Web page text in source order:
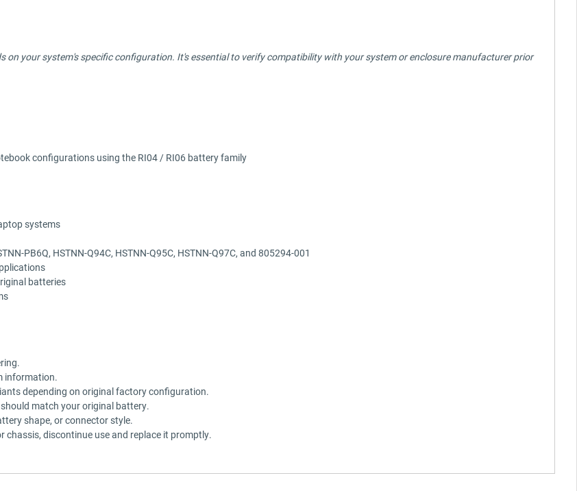
your system's specific configuration. It's essential to verify compatibility with your system or enclosure manufacturer prior
configurations using the RI04 / RI06 battery family
systems
PB6Q, HSTNN-Q94C, HSTNN-Q95C, HSTNN-Q97C, and 805294-001
batteries
information.
depending on original factory configuration.
match your original battery.
shape, or connector style.
discontinue use and replace it promptly.